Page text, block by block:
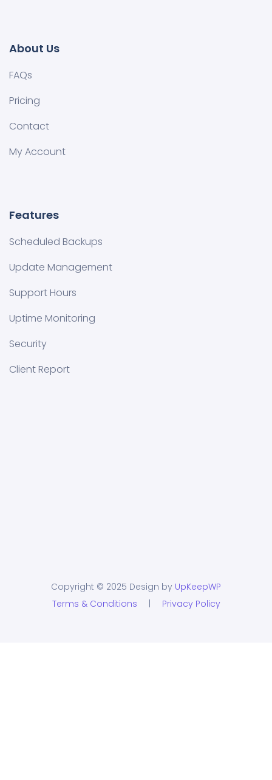
About Us
FAQs
Pricing
Contact
My Account
Features
Scheduled Backups
Update Management
Support Hours
Uptime Monitoring
Security
Client Report
Copyright © 2025 Design by UpKeepWP
Terms & Conditions
Privacy Policy